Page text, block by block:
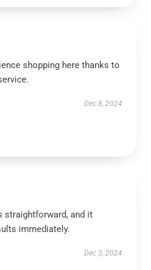
shopping here thanks to
Dec 8, 2024
straightforward, and it
immediately.
Dec 3, 2024